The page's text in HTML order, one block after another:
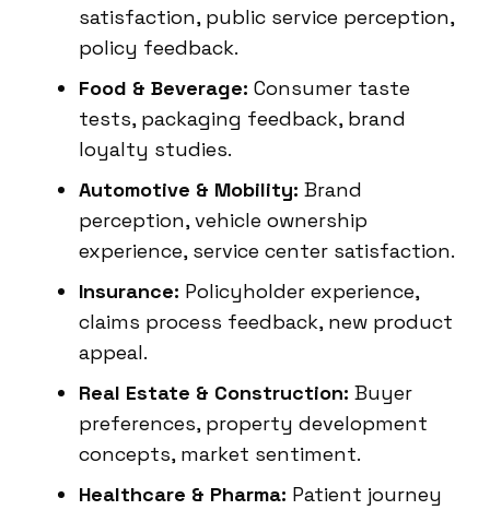
satisfaction, public service perception,
policy feedback.
Food & Beverage: Consumer taste
tests, packaging feedback, brand
loyalty studies.
Automotive & Mobility: Brand
perception, vehicle ownership
experience, service center satisfaction.
Insurance: Policyholder experience,
claims process feedback, new product
appeal.
Real Estate & Construction: Buyer
preferences, property development
concepts, market sentiment.
Healthcare & Pharma: Patient journey